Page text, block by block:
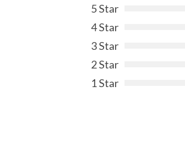
5 Star
4 Star
3 Star
2 Star
1 Star